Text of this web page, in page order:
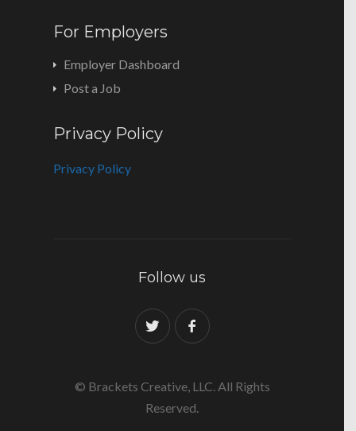
For Employers
Employer Dashboard
Post a Job
Privacy Policy
Privacy Policy
Follow us
© Brackets Creative, LLC. All Rights
Reserved.